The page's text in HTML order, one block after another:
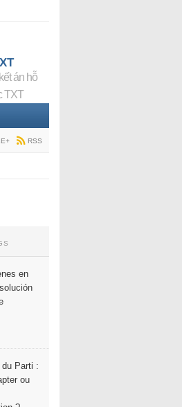
án hỗ
TXT
RSS
en
Parti :
ou